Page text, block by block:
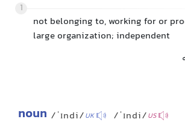
1
not belonging to, working for or
large organization; independent
noun /ˈɪndi/UK /ˈɪndi/US